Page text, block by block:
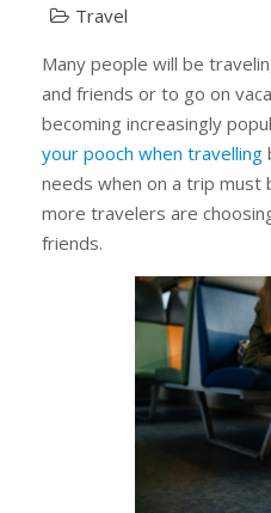
Travel
Many people will be
and friends or to go on
becoming increasingly
your pooch when travelling
needs when on a trip must
more travelers are
friends.